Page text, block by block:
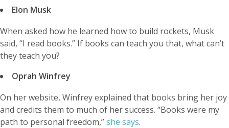
Elon Musk
When asked how he learned how to build rockets, Musk
said, “I read books.” If books can teach you that, what can’t
they teach you?
Oprah Winfrey
On her website, Winfrey explained that books bring her joy
and credits them to much of her success. “Books were my
path to personal freedom,”she says.